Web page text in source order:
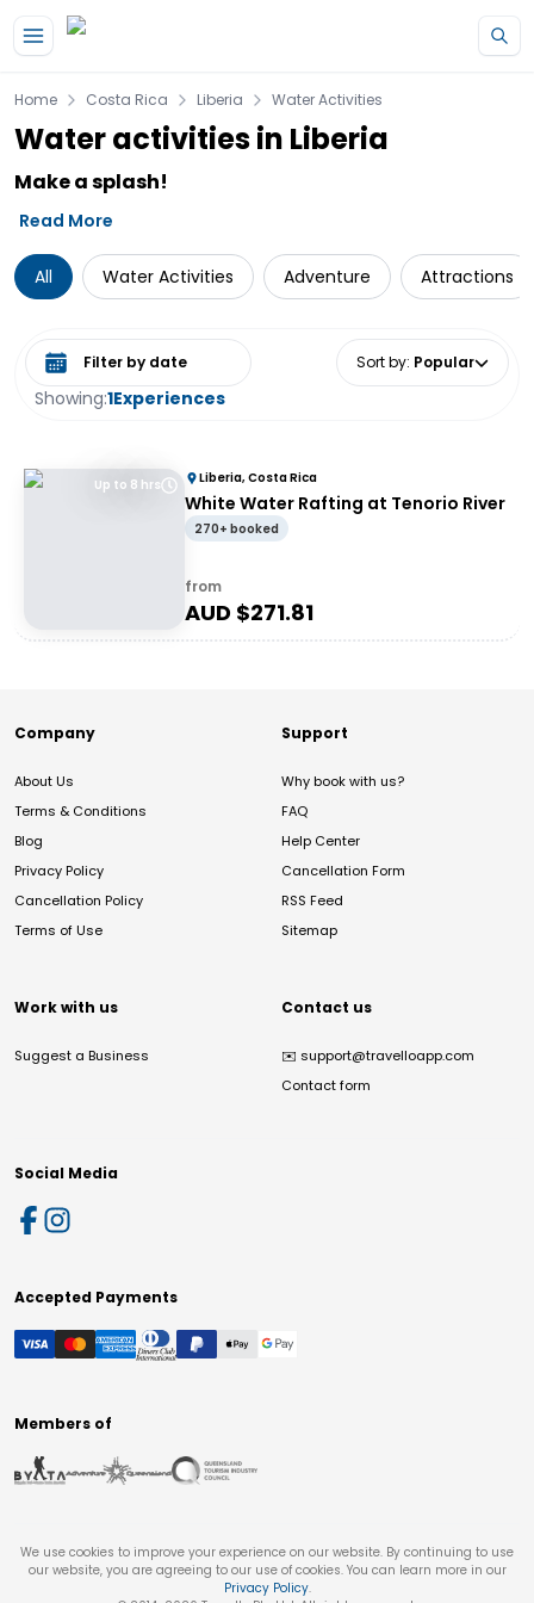
Home Costa Rica Liberia Water Activities
Water activities in Liberia
Make a splash!
Read More
All Water Activities Adventure Attractions
Showing:1Experiences
Select date range Sort by: Popular
Up to 8 hrs Liberia, Costa Rica
White Water Rafting at Tenorio River
270+ booked
from
AUD $271.81
Company
About Us
Terms & Conditions
Blog
Privacy Policy
Cancellation Policy
Terms of Use
Support
Why book with us?
FAQ
Help Center
Cancellation Form
RSS Feed
Sitemap
Work with us
Suggest a Business
Contact us
✉️ support@travelloapp.com
Contact form
Social Media
Accepted Payments
Members of
We use cookies to improve your experience on our website. By continuing to use
our website, you are agreeing to our use of cookies. You can learn more in our
Privacy Policy.